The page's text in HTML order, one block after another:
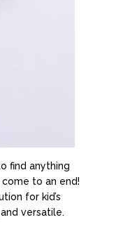
find anything
to an end!
for kid’s
versatile.